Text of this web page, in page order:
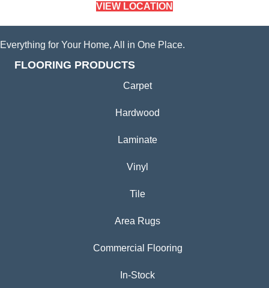
VIEW LOCATION
Everything for Your Home, All in One Place.
FLOORING PRODUCTS
Carpet
Hardwood
Laminate
Vinyl
Tile
Area Rugs
Commercial Flooring
In-Stock